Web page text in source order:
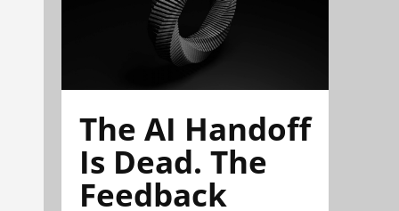
The AI Handoff
Is Dead. The
Feedback